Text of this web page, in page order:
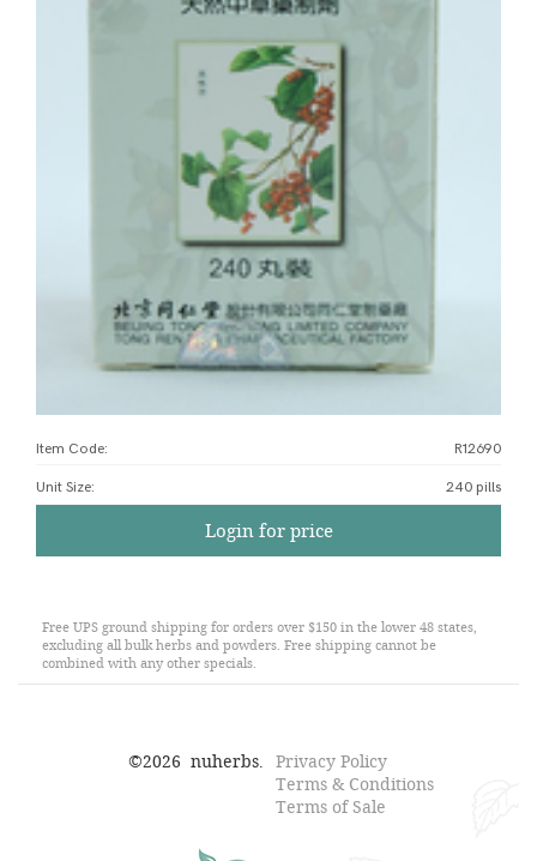
Item Code: R12690
Unit Size: 240 pills
Login for price
Free UPS ground shipping for orders over $150 in the lower 48 states,
excluding all bulk herbs and powders. Free shipping cannot be
combined with any other specials.
©2026 nuherbs. Privacy Policy
Terms & Conditions
Terms of Sale